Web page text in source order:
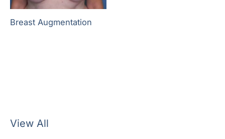
View All
Breast Augmentation